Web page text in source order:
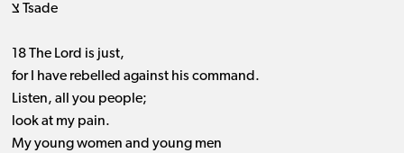
צ Tsade
18 The Lord is just,
for I have rebelled against his command.
Listen, all you people;
look at my pain.
My young women and young men